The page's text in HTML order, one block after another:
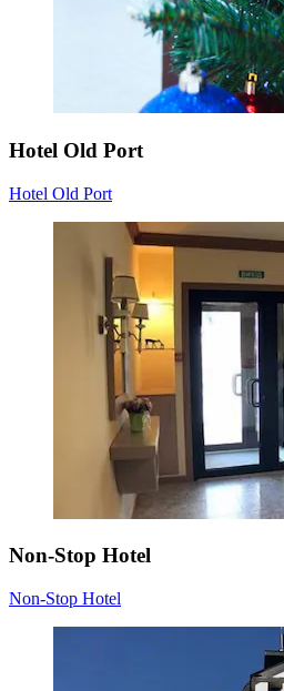
Hotel Old Port
Hotel Old Port
Non-Stop Hotel
Non-Stop Hotel